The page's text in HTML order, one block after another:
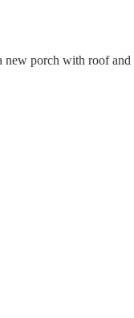
porch with roof